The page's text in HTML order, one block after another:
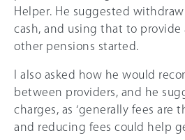
Helper. He suggested
cash, and using that to provide
other pensions started.
I also asked how he would
between providers, and he
charges, as ‘generally fees are
and reducing fees could help